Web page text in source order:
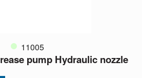
11005
pump Hydraulic nozzle